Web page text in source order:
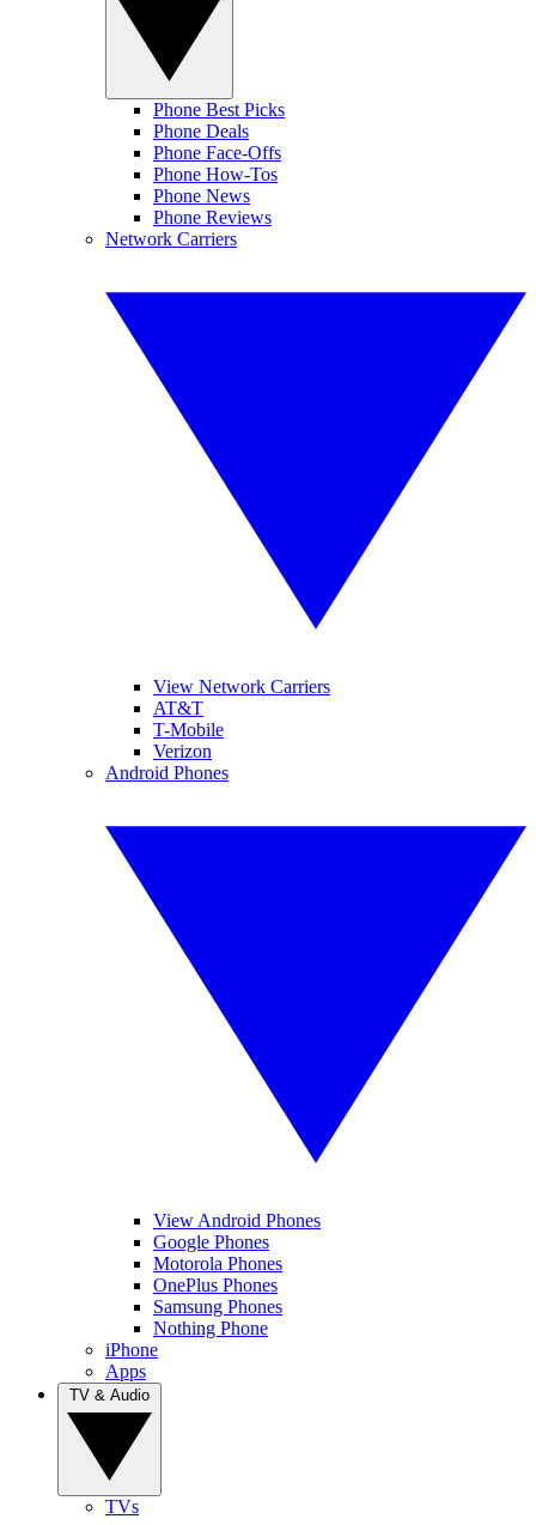
Phone Best Picks
Phone Deals
Phone Face-Offs
Phone How-Tos
Phone News
Phone Reviews
Network Carriers
View Network Carriers
AT&T
T-Mobile
Verizon
Android Phones
View Android Phones
Google Phones
Motorola Phones
OnePlus Phones
Samsung Phones
Nothing Phone
iPhone
Apps
TVs